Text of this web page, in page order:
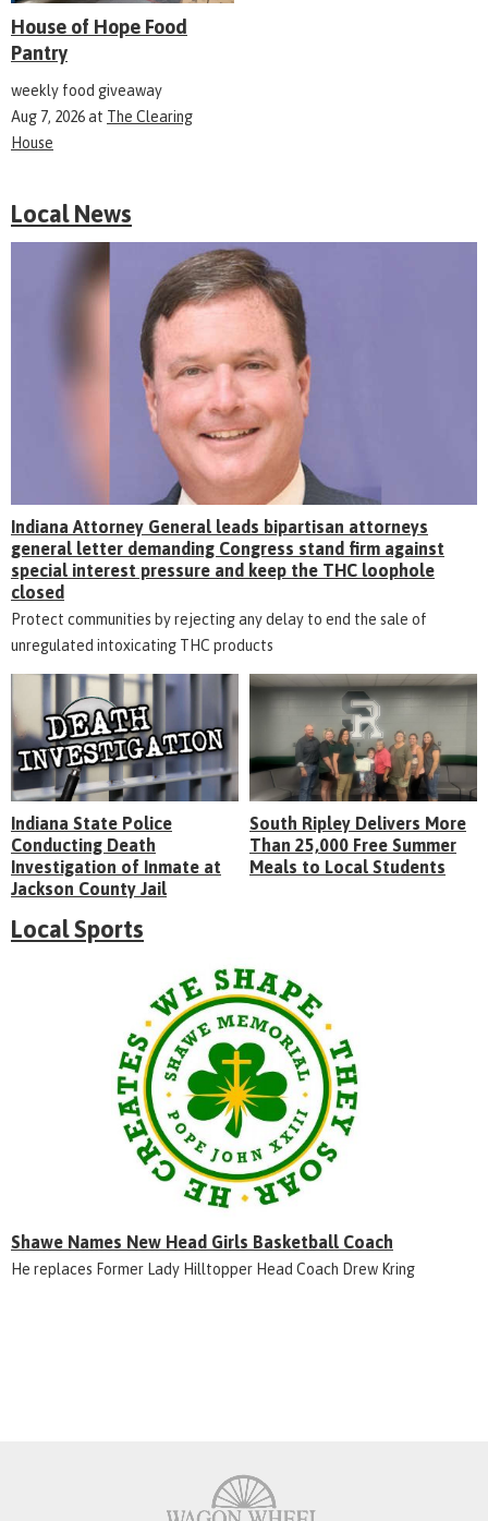
House of Hope Food
Pantry
weekly food giveaway
Aug 7, 2026at The Clearing
House
Local News
Indiana Attorney General leads bipartisan attorneys
general letter demanding Congress stand firm against
special interest pressure and keep the THC loophole
closed
Protect communities by rejecting any delay to end the sale of
unregulated intoxicating THC products
Indiana State Police
Conducting Death
Investigation of Inmate at
Jackson County Jail
South Ripley Delivers More
Than 25,000 Free Summer
Meals to Local Students
Local Sports
Shawe Names New Head Girls Basketball Coach
He replaces Former Lady Hilltopper Head Coach Drew Kring